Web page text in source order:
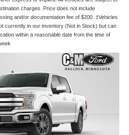
charges. Price does not include
and/or documentation fee of $200. ‡Vehicles
currently in our inventory (Not in Stock) but can
within a reasonable date from the time of